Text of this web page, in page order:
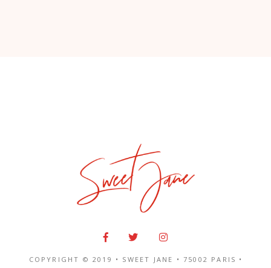
COPYRIGHT © 2019 • SWEET JANE • 75002 PARIS •